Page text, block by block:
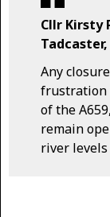
Cllr Kirsty
Any
frustration
of the
remain
river